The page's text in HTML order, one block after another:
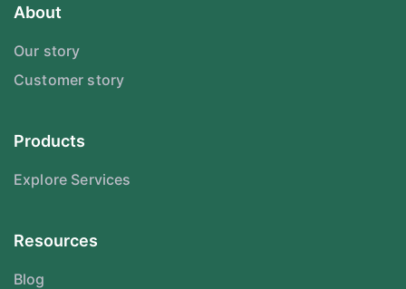
About
Our story
Customer story
Products
Explore Services
Resources
Blog